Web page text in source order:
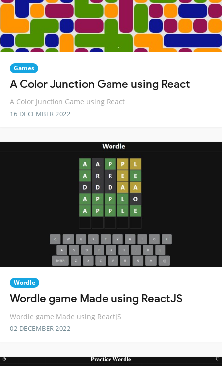
Games
A Color Junction Game using React
A Color Junction Game using React
16 DECEMBER 2022
Wordle
Wordle game Made using ReactJS
Wordle game Made using ReactJS
02 DECEMBER 2022